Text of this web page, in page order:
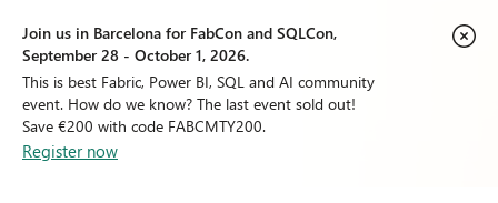
Join us in Barcelona for FabCon and SQLCon,
September 28 - October 1, 2026.
This is best Fabric, Power BI, SQL and AI community
event. How do we know? The last event sold out!
Save €200 with code FABCMTY200.
Register now